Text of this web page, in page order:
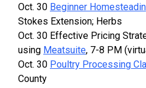
Oct. 30 Beginner
Stokes Extension; Herbs
Oct. 30 Effective Pricing
using Meatsuite, 7-8 PM
Oct. 30 Poultry Processing
County